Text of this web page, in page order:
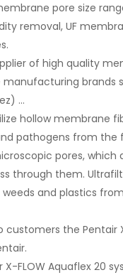
pore size
removal, UF
of high quality
brands
…
hollow membrane
pathogens from the
pores, which
through them.
weeds and plastics
customers the Pentair
FLOW Aquaflex 20